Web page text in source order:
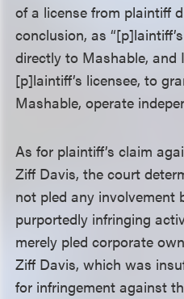
of a license from plaintiff
conclusion, as
directly to Mashable, and
[p]laintiff’s licensee, to
Mashable, operate
As for plaintiff’s claim
Ziff Davis, the court
not pled any involvement
purportedly infringing
merely pled corporate
Ziff Davis, which was
for infringement against